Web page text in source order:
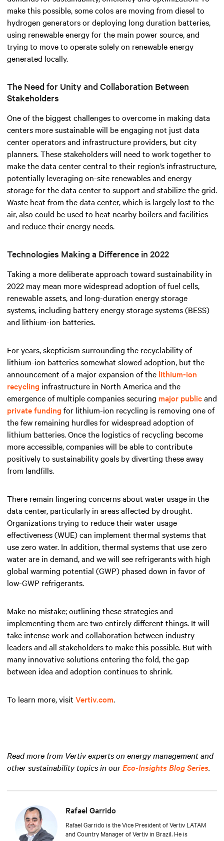
make this possible, some colos are moving from diesel to
hydrogen generators or deploying long duration batteries,
using renewable energy for the main power source, and
trying to move to operate solely on renewable energy
generated locally.
The Need for Unity and Collaboration Between
Stakeholders
One of the biggest challenges to overcome in making data
centers more sustainable will be engaging not just data
center operators and infrastructure providers, but city
planners. These stakeholders will need to work together to
make the data center central to their region’s infrastructure,
potentially leveraging on-site renewables and energy
storage for the data center to support and stabilize the grid.
Waste heat from the data center, which is largely lost to the
air, also could be used to heat nearby boilers and facilities
and reduce their energy needs.
Technologies Making a Difference in 2022
Taking a more deliberate approach toward sustainability in
2022 may mean more widespread adoption of fuel cells,
renewable assets, and long-duration energy storage
systems, including battery energy storage systems (BESS)
and lithium-ion batteries.
For years, skepticism surrounding the recyclability of
lithium-ion batteries somewhat slowed adoption, but the
announcement of a major expansion of the lithium-ion
recycling infrastructure in North America and the
emergence of multiple companies securing major publicand
private funding for lithium-ion recycling is removing one of
the few remaining hurdles for widespread adoption of
lithium batteries. Once the logistics of recycling become
more accessible, companies will be able to contribute
positively to sustainability goals by diverting these away
from landfills.
There remain lingering concerns about water usage in the
data center, particularly in areas affected by drought.
Organizations trying to reduce their water usage
effectiveness (WUE) can implement thermal systems that
use zero water. In addition, thermal systems that use zero
water are in demand, and we will see refrigerants with high
global warming potential (GWP) phased down in favor of
low-GWP refrigerants.
Make no mistake; outlining these strategies and
implementing them are two entirely different things. It will
take intense work and collaboration between industry
leaders and all stakeholders to make this possible. But with
many innovative solutions entering the fold, the gap
between idea and adoption continues to shrink.
To learn more, visit Vertiv.com.
Read more from Vertiv experts on energy management and
other sustainability topics in ourEco-Insights Blog Series.
Rafael Garrido
Rafael Garrido is the Vice President of Vertiv LATAM
and Country Manager of Vertiv in Brazil. He is